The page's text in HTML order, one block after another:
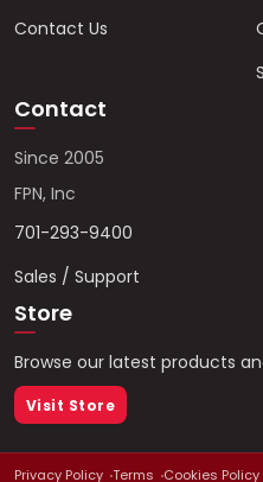
Contact Us
Contact
Since 2005
FPN, Inc
701-293-9400
Sales / Support
Store
Browse our latest products
Visit Store
Privacy Policy Terms Cookies Policy